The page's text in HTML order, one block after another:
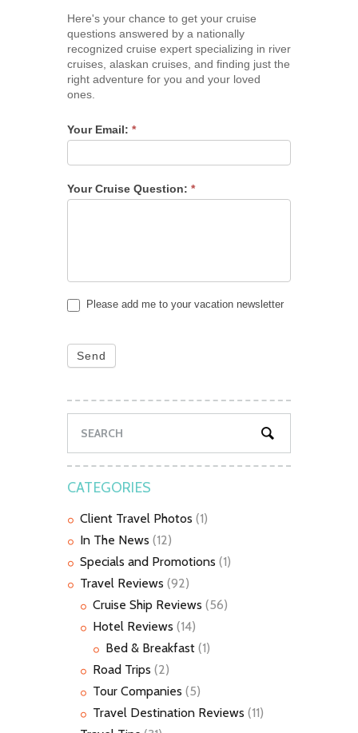
Here's your chance to get your cruise
questions answered by a nationally
recognized cruise expert specializing in river
cruises, alaskan cruises, and finding just the
right adventure for you and your loved
ones.
Your Email: *
Your Cruise Question: *
Please add me to your vacation newsletter
Send
CATEGORIES
Client Travel Photos (1)
In The News (12)
Specials and Promotions (1)
Travel Reviews (92)
Cruise Ship Reviews (56)
Hotel Reviews (14)
Bed & Breakfast (1)
Road Trips (2)
Tour Companies (5)
Travel Destination Reviews (11)